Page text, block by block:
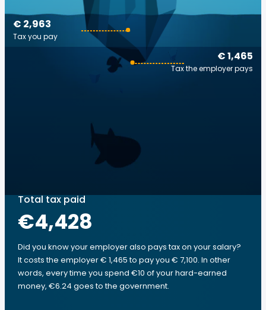
€ 1,465
Tax the employer pays
€ 2,963
Tax you pay
Total tax paid
€4,428
Did you know your employer also pays tax on your salary?
It costs the employer € 1,465 to pay you € 7,100. In other
words, every time you spend €10 of your hard-earned
money, €6.24 goes to the government.